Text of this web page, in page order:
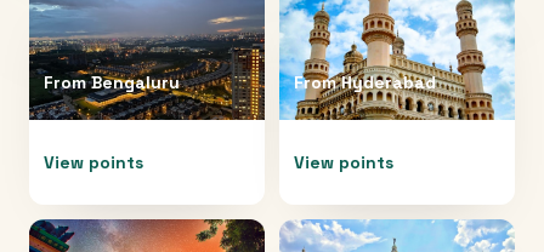
FromBengaluru
View points
FromHyderabad
View points